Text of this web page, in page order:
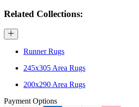
Related Collections:
Runner Rugs
245x305 Area Rugs
200x290 Area Rugs
Payment Options